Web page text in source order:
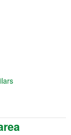
tab)
(opens in a new
a new tab)